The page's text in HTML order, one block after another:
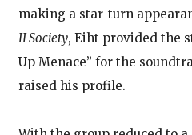
making a star-turn
II Society, Eiht provided the
Up Menace” for the
raised his profile.